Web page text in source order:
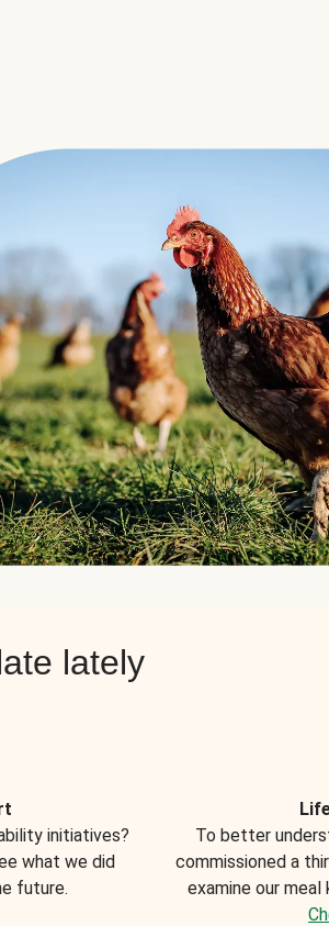
lately
initiatives?
what we did
future.
To better
commissioned a
examine our